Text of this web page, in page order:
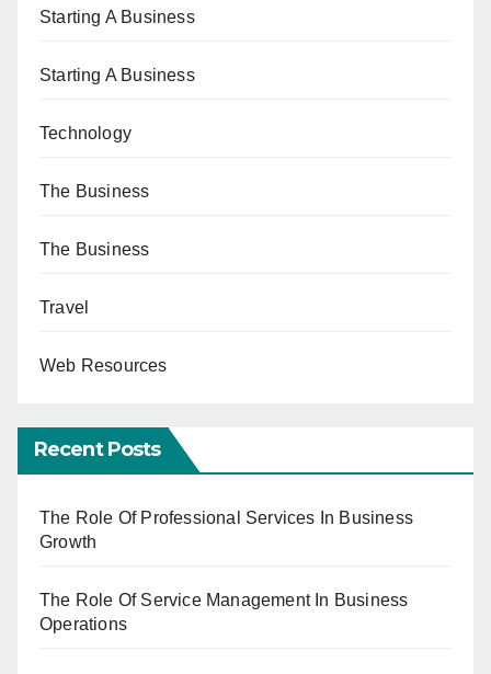
Starting A Business
Starting A Business
Technology
The Business
The Business
Travel
Web Resources
Recent Posts
The Role Of Professional Services In Business
Growth
The Role Of Service Management In Business
Operations